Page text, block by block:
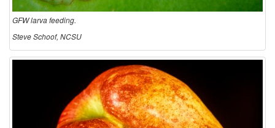
GFW larva feeding.
Steve Schoof, NCSU